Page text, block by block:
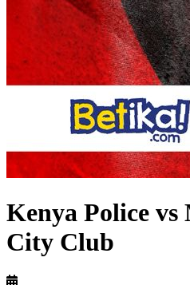
Kenya Police vs
City Club